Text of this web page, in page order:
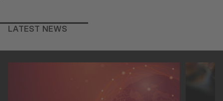
LATEST NEWS